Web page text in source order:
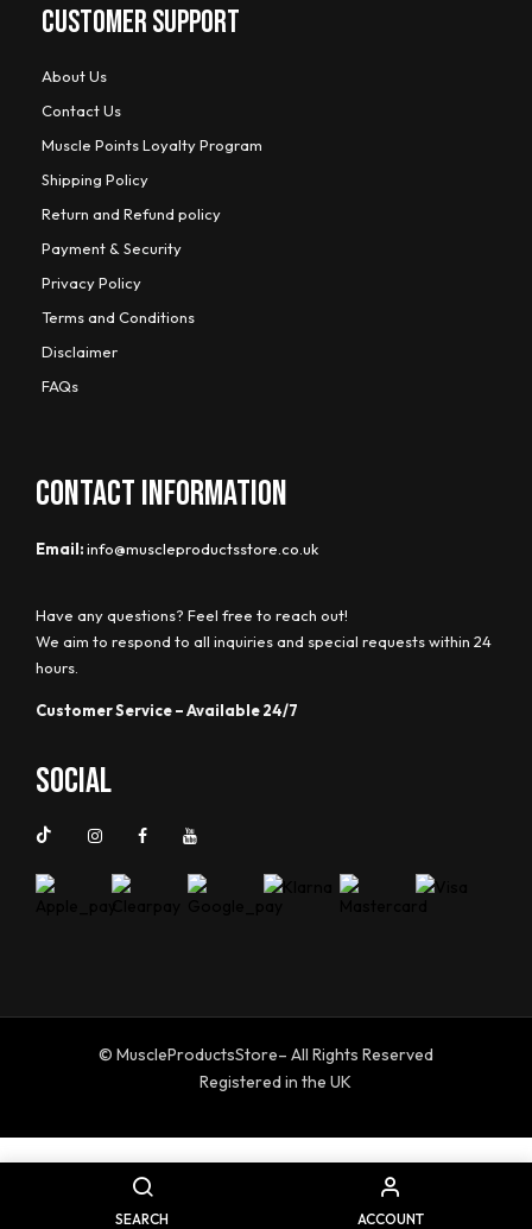
SEARCH ACCOUNT
CUSTOMER SUPPORT
About Us
Contact Us
Muscle Points Loyalty Program
Shipping Policy
Return and Refund policy
Payment & Security
Privacy Policy
Terms and Conditions
Disclaimer
FAQs
CONTACT INFORMATION
Email:info@muscleproductsstore.co.uk
Have any questions? Feel free to reach out!
We aim to respond to all inquiries and special requests within 24
hours.
Customer Service – Available 24/7
Social
© MuscleProductsStore– All Rights Reserved
Registered in the UK